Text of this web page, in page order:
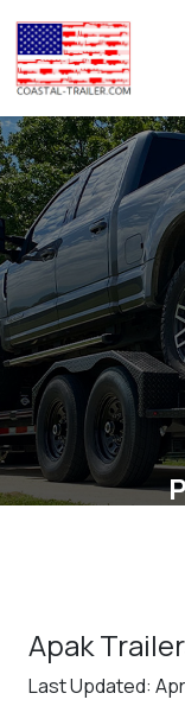
Apak
Last Updated: